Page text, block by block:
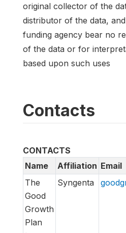
original collector of the
distributor of the data,
funding agency bear no
of the data or for
based upon such uses
Contacts
CONTACTS
Name
Affiliation Email
The
Good
Growth
Plan
Syngenta